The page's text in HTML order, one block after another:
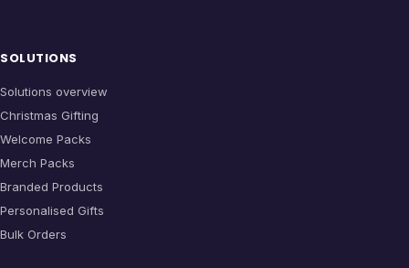
SOLUTIONS
Solutions overview
Christmas Gifting
Welcome Packs
Merch Packs
Branded Products
Personalised Gifts
Bulk Orders